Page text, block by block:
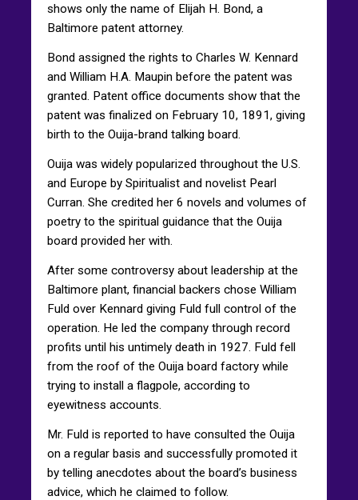
shows only the name of Elijah H. Bond, a
Baltimore patent attorney.
Bond assigned the rights to Charles W. Kennard
and William H.A. Maupin before the patent was
granted. Patent office documents show that the
patent was finalized on February 10, 1891, giving
birth to the Ouija-brand talking board.
Ouija was widely popularized throughout the U.S.
and Europe by Spiritualist and novelist Pearl
Curran. She credited her 6 novels and volumes of
poetry to the spiritual guidance that the Ouija
board provided her with.
After some controversy about leadership at the
Baltimore plant, financial backers chose William
Fuld over Kennard giving Fuld full control of the
operation. He led the company through record
profits until his untimely death in 1927. Fuld fell
from the roof of the Ouija board factory while
trying to install a flagpole, according to
eyewitness accounts.
Mr. Fuld is reported to have consulted the Ouija
on a regular basis and successfully promoted it
by telling anecdotes about the board’s business
advice, which he claimed to follow.